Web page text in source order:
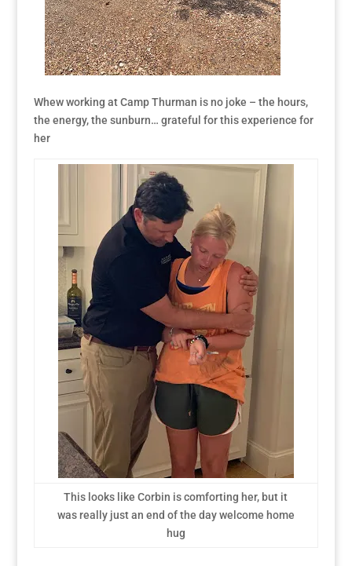
Whew working at Camp Thurman is no joke – the hours,
the energy, the sunburn… grateful for this experience for
her
This looks like Corbin is comforting her, but it
was really just an end of the day welcome home
hug